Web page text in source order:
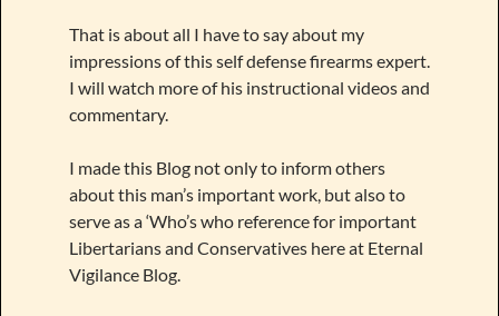
That is about all I have to say about my
impressions of this self defense firearms expert.
I will watch more of his instructional videos and
commentary.
I made this Blog not only to inform others
about this man’s important work, but also to
serve as a ‘Who’s who reference for important
Libertarians and Conservatives here at Eternal
Vigilance Blog.